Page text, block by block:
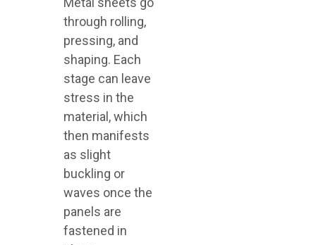
through rolling,
pressing, and
shaping. Each
stage can leave
stress in the
material, which
then manifests
as slight
buckling or
waves once the
panels are
fastened in